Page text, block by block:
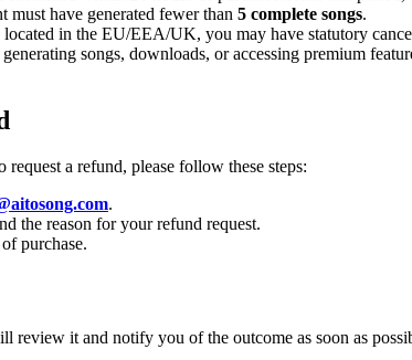
must have generated fewer than 5 complete songs.
in the EU/EEA/UK, you may have statutory
songs, downloads, or accessing premium
a refund, please follow these steps:
.
the reason for your refund request.
of purchase.
review it and notify you of the outcome as soon as